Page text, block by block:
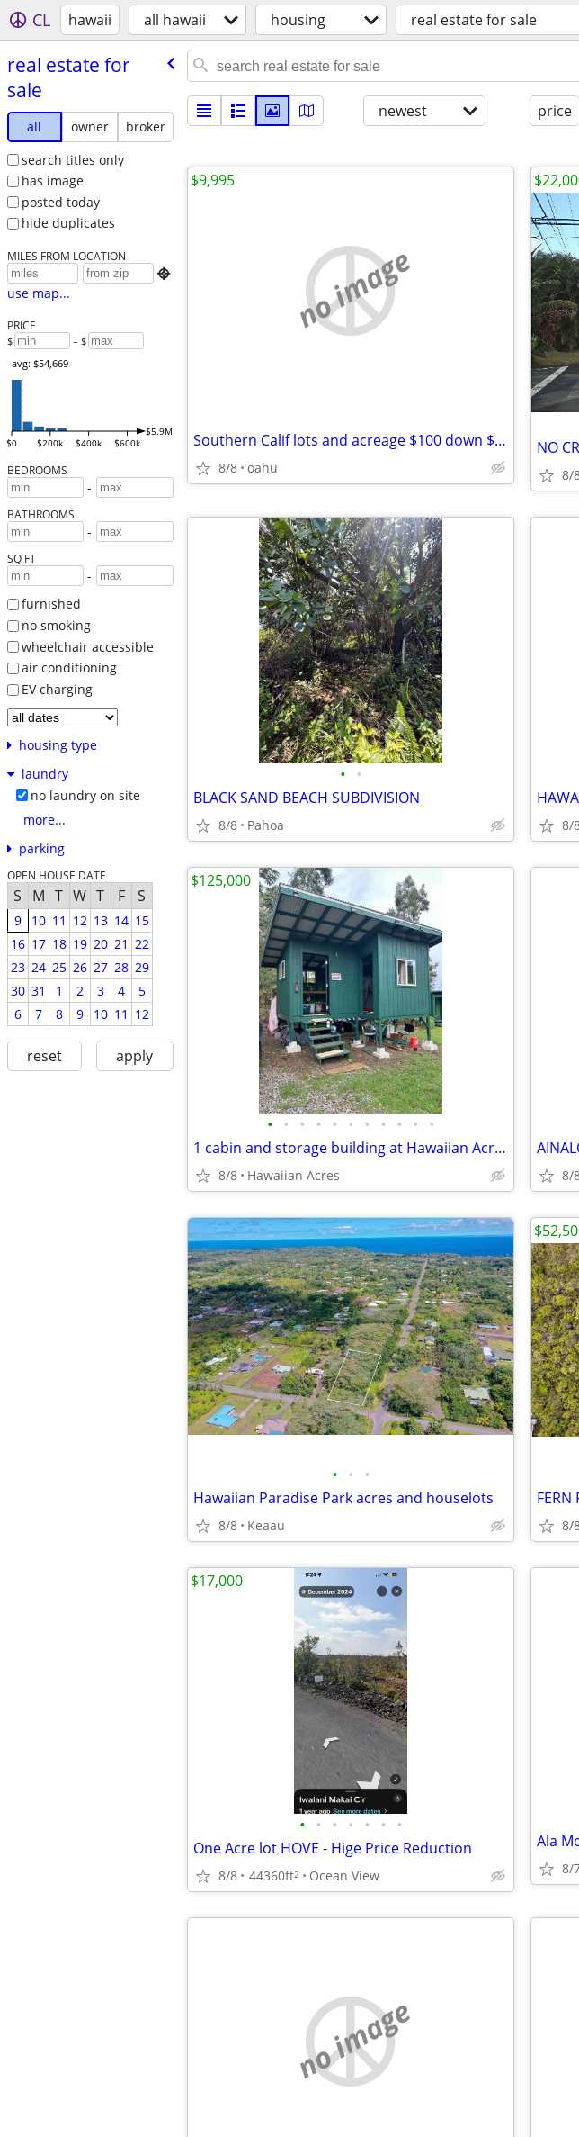
CL hawaii all hawaii housing real estate for sale
real estate for
sale
all owner
broker
search titles only
has image
posted today
hide duplicates
MILES FROM LOCATION

use map...
PRICE
$ – $
$0 $200k $400k $600k
$5.9M
avg: $54,669
BEDROOMS
-
BATHROOMS
-
SQ FT
-
furnished
no smoking
wheelchair accessible
air conditioning
EV charging
housing type
laundry
no laundry on site
more...
parking
OPEN HOUSE DATE
S M T W T F S
9 10 11 12 13 14 15
16 17 18 19 20 21 22
23 24 25 26 27 28 29
30 31 1 2 3 4
5
6
7 8 9 10 11 12
reset apply
newest price
no image
Southern Calif lots and acreage $100 down $100 month
8/8 oahu
$9,995
8/
• •
BLACK SAND BEACH SUBDIVISION
8/8 Pahoa 8/
• • • • • • • • • • •
1 cabin and storage building at Hawaiian Acres
8/8 Hawaiian Acres
$125,000
8/
• • •
Hawaiian Paradise Park acres and houselots
8/8 Keaau 8/
• • • • • • •
One Acre lot HOVE - Hige Price Reduction
8/8 44360ft2 Ocean View
$17,000
8/
no image